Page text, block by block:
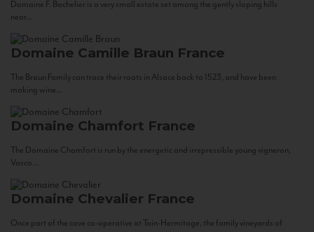
Domaine F. Bachelier is a very small estate set among the gently sloping hills
near...
Domaine Camille Braun France
The Braun Family can trace their roots in Alsace back to 1523, and have been
making wine...
Domaine Chamfort France
The Domaine Chamfort is run by the energetic and irrepressible young vigneron,
Vasco...
Domaine Chevalier France
Once part of the cave co-operative at Tain-Hermitage, the family vineyards of